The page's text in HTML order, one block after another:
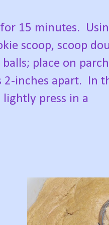
15 minutes.
scoop, scoop
place on
2-inches apart.
In
press in a